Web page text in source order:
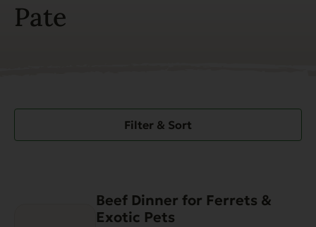
Pate
Filter & Sort
Beef Dinner for Ferrets &
Exotic Pets